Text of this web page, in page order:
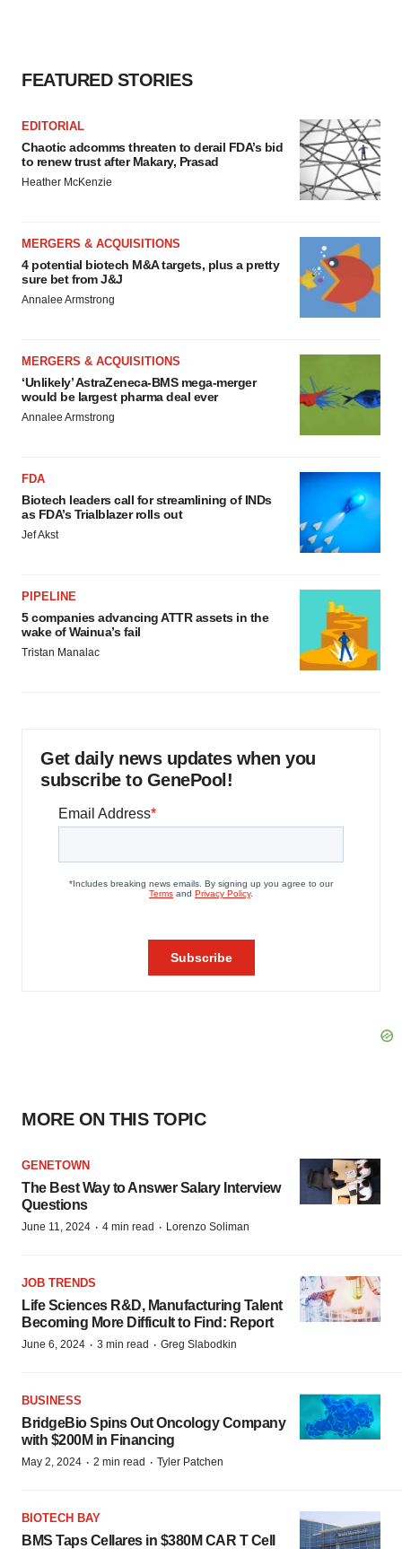
FEATURED STORIES
EDITORIAL
Chaotic adcomms threaten to derail FDA’s bid
to renew trust after Makary, Prasad
Heather McKenzie
MERGERS & ACQUISITIONS
4 potential biotech M&A targets, plus a pretty
sure bet from J&J
Annalee Armstrong
MERGERS & ACQUISITIONS
‘Unlikely’ AstraZeneca-BMS mega-merger
would be largest pharma deal ever
Annalee Armstrong
FDA
Biotech leaders call for streamlining of INDs
as FDA’s Trialblazer rolls out
Jef Akst
PIPELINE
5 companies advancing ATTR assets in the
wake of Wainua’s fail
Tristan Manalac
Get daily news updates when you
subscribe to GenePool!
MORE ON THIS TOPIC
GENETOWN
The Best Way to Answer Salary Interview
Questions
June 11, 2024 · 4 min read · Lorenzo Soliman
JOB TRENDS
Life Sciences R&D, Manufacturing Talent
Becoming More Difficult to Find: Report
June 6, 2024 · 3 min read · Greg Slabodkin
BUSINESS
BridgeBio Spins Out Oncology Company
with $200M in Financing
May 2, 2024 · 2 min read · Tyler Patchen
BIOTECH BAY
BMS Taps Cellares in $380M CAR T Cell